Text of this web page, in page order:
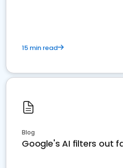
15 min read
Blog
Google's AI filters out